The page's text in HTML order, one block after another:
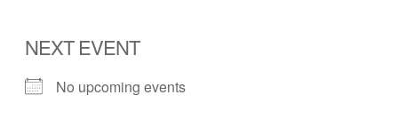
NEXT EVENT
No upcoming events